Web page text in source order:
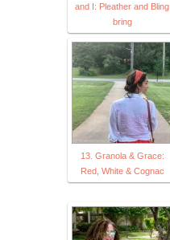
and I: Pleather and Bling
bring
13. Granola & Grace:
Red, White & Cognac